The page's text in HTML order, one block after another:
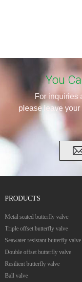
You
For inquiries
please leave
PRODUCTS
Metal seated butterfly valve
Triple offset butterfly valve
Seawater resistant butterfly valve
Double offset butterfly valve
Resilient butterfly valve
Ball valve